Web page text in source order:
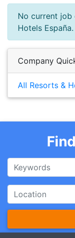
No current job
Hotels España.
Company
All Resorts &